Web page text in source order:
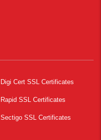
Digi Cert SSL Certificates
Rapid SSL Certificates
Sectigo SSL Certificates